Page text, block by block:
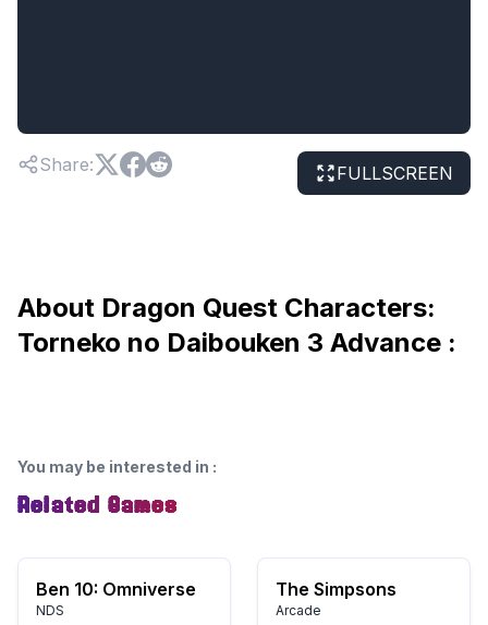
Share: FULLSCREEN
About Dragon Quest Characters:
Torneko no Daibouken 3 Advance :
You may be interested in :
Related Games
Ben 10: Omniverse
NDS
The Simpsons
Arcade